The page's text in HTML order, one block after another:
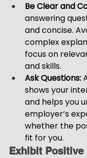
Be Clear and
answering
and concise.
complex
focus on
and skills.
Ask Questions:
shows your
and helps you
employer’s
whether the
fit for you.
Exhibit Positive